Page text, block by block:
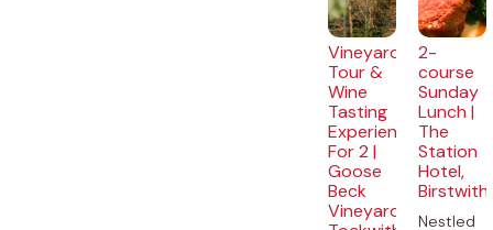
Vineyard
Tour &
Wine
Tasting
Experience
For 2 |
Goose
Beck
Vineyard,
2-
course
Sunday
Lunch |
The
Station
Hotel,
Birstwith
Nestled